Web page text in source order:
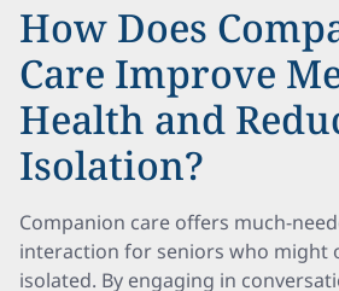
How Does
Care Improve
Health and
Isolation?
Companion care offers much-
interaction for seniors who might
isolated. By engaging in